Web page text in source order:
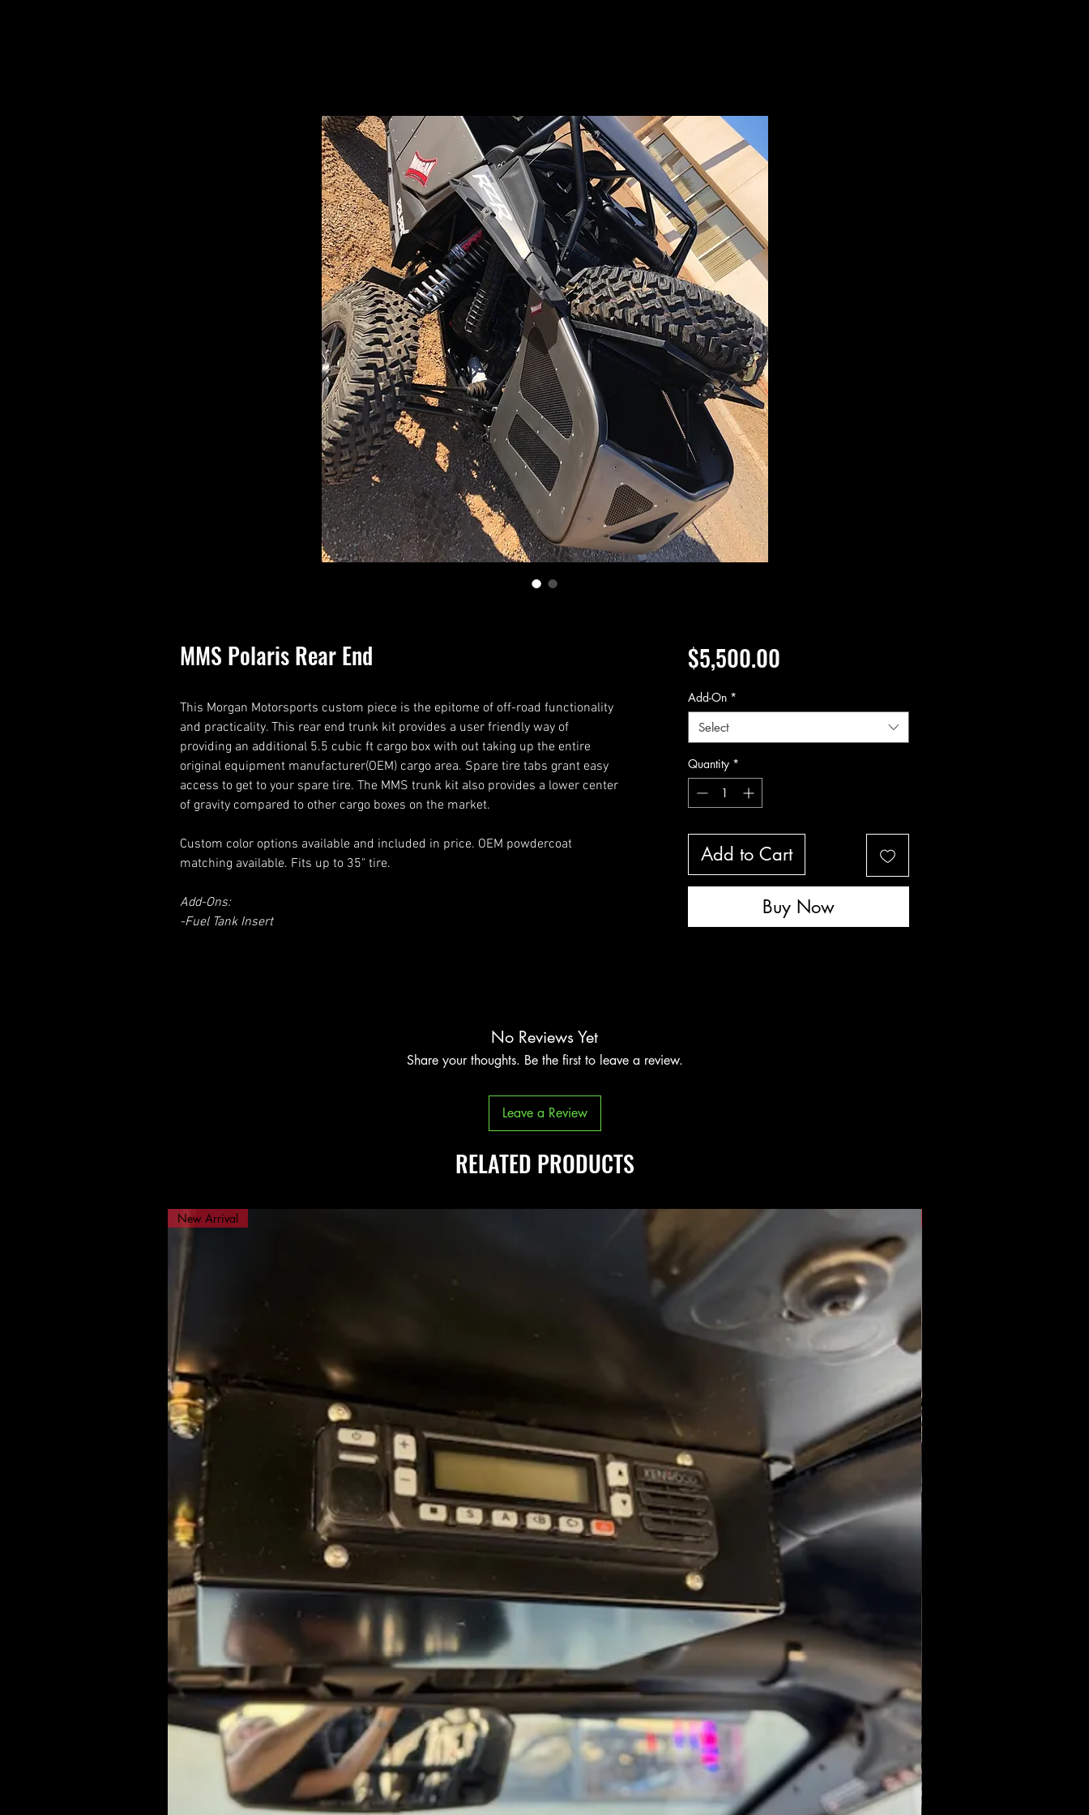
MMS Polaris Rear End
This Morgan Motorsports custom piece is the epitome of off-road functionality
and practicality. This rear end trunk kit provides a user friendly way of
providing an additional 5.5 cubic ft cargo box with out taking up the entire
original equipment manufacturer(OEM) cargo area. Spare tire tabs grant easy
access to get to your spare tire. The MMS trunk kit also provides a lower center
of gravity compared to other cargo boxes on the market.
Custom color options available and included in price. OEM powdercoat
matching available. Fits up to 35" tire.
Add-Ons:
-Fuel Tank Insert
$5,500.00Price
Add-On *
Select
Quantity *
Add to Cart
Buy Now
No Reviews Yet
Share your thoughts. Be the first to leave a review.
Leave a Review
RELATED PRODUCTS
New Arrival